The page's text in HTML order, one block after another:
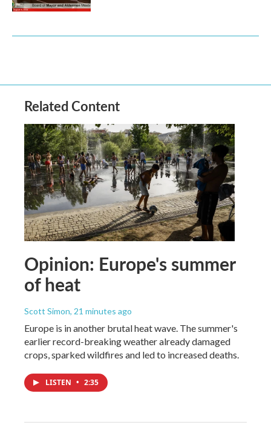
Related Content
Opinion: Europe's summer
of heat
Scott Simon, 21 minutes ago
Europe is in another brutal heat wave. The summer's
earlier record-breaking weather already damaged
crops, sparked wildfires and led to increased deaths.
LISTEN • 2:35